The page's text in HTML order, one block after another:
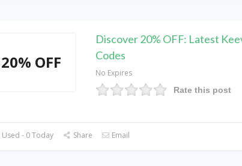
20% OFF
Discover 20% OFF: Latest
Codes
No Expires
Rate this post
- 0 Today Share Email